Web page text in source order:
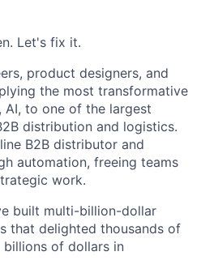
Let's fix it.
product designers, and
the most transformative
to one of the largest
distribution and logistics.
B2B distributor and
automation, freeing teams
work.
built multi-billion-dollar
that delighted thousands of
billions of dollars in